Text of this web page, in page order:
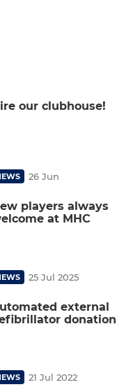
our clubhouse!
26 Jun
players always
at MHC
25 Jul 2025
external
donation
21 Jul 2022